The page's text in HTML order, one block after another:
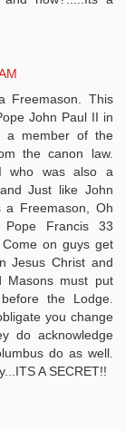
Freemason. This
John Paul II in
a member of the
the canon law.
who was also a
Just like John
Freemason, Oh
Francis 33
on guys get
Jesus Christ and
Masons must put
the Lodge.
you change
do acknowledge
do as well.
A SECRET!!